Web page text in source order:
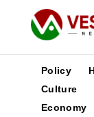
Policy
Culture
Economy